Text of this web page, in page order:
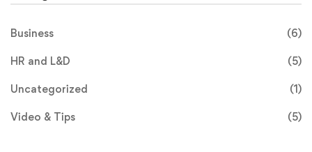
Business (6)
HR and L&D (5)
Uncategorized (1)
Video & Tips (5)